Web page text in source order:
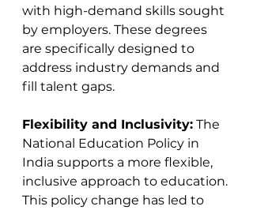
with high-demand skills sought
by employers. These degrees
are specifically designed to
address industry demands and
fill talent gaps​​.
Flexibility and Inclusivity: The
National Education Policy in
India supports a more flexible,
inclusive approach to education.
This policy change has led to